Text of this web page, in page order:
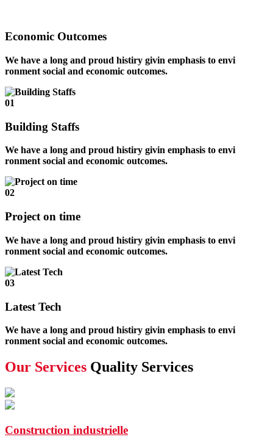
Economic Outcomes
We have a long and proud histiry givin emphasis to envi
ronment social and economic outcomes.
01
Building Staffs
We have a long and proud histiry givin emphasis to envi
ronment social and economic outcomes.
02
Project on time
We have a long and proud histiry givin emphasis to envi
ronment social and economic outcomes.
03
Latest Tech
We have a long and proud histiry givin emphasis to envi
ronment social and economic outcomes.
Our Services Quality Services
Construction industrielle